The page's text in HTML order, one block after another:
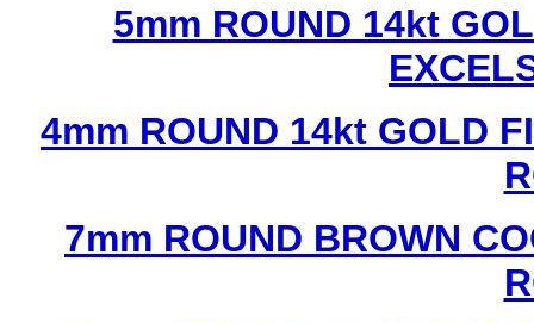
5mm ROUND 14kt
4mm ROUND 14kt GOLD
7mm ROUND BROWN